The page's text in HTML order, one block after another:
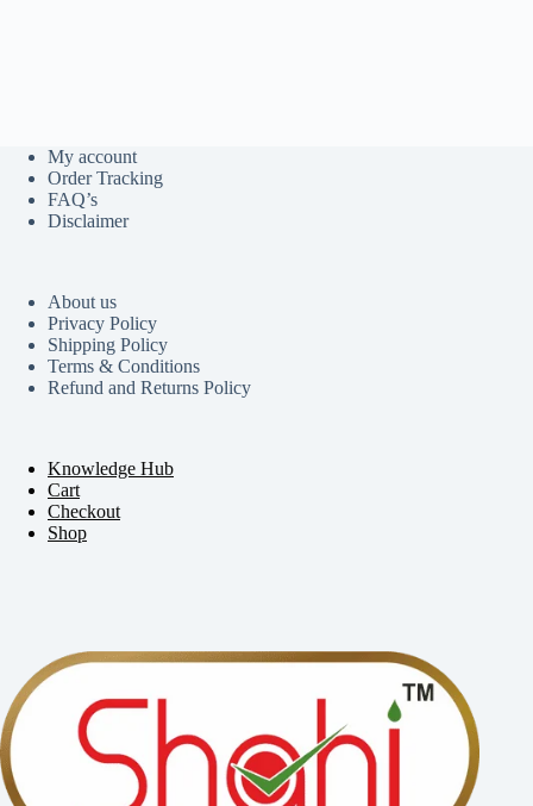
My account
Order Tracking
FAQ’s
Disclaimer
About us
Privacy Policy
Shipping Policy
Terms & Conditions
Refund and Returns Policy
Knowledge Hub
Cart
Checkout
Shop